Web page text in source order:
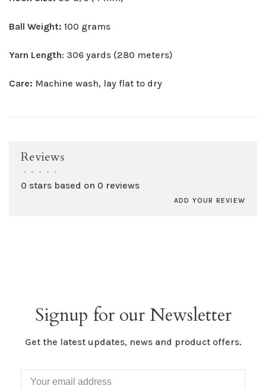
Ball Weight: 100 grams
Yarn Length: 306 yards (280 meters)
Care: Machine wash, lay flat to dry
Reviews
• • • • •
0 stars based on 0 reviews
ADD YOUR REVIEW
Signup for our Newsletter
Get the latest updates, news and product offers.